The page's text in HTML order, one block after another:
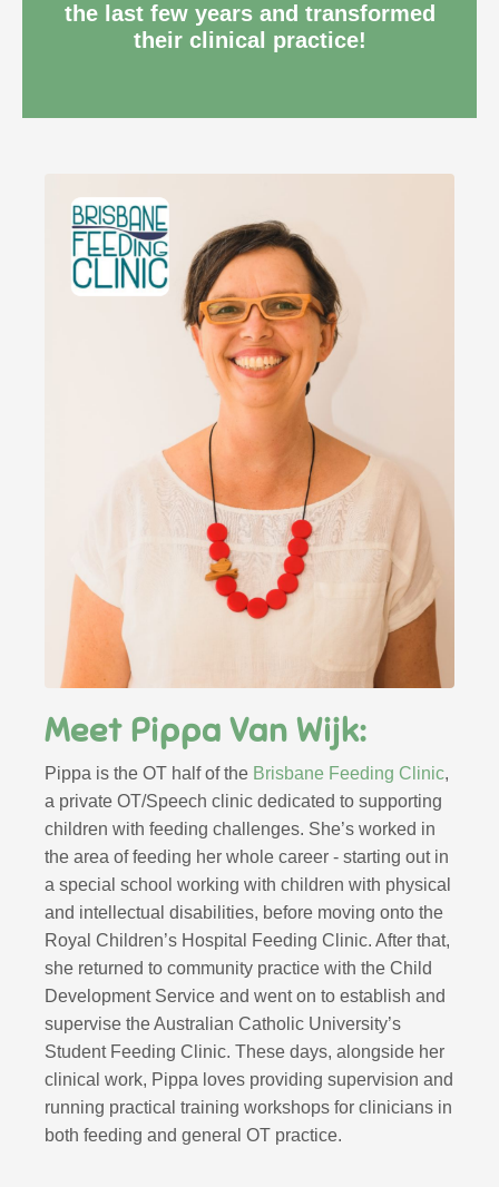
the last few years and transformed
their clinical practice!
Meet Pippa Van Wijk:
Pippa is the OT half of the Brisbane Feeding Clinic,
a private OT/Speech clinic dedicated to supporting
children with feeding challenges. She’s worked in
the area of feeding her whole career - starting out in
a special school working with children with physical
and intellectual disabilities, before moving onto the
Royal Children’s Hospital Feeding Clinic. After that,
she returned to community practice with the Child
Development Service and went on to establish and
supervise the Australian Catholic University’s
Student Feeding Clinic. These days, alongside her
clinical work, Pippa loves providing supervision and
running practical training workshops for clinicians in
both feeding and general OT practice.